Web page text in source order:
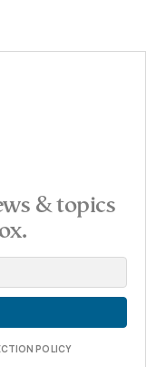
& topics
POLICY